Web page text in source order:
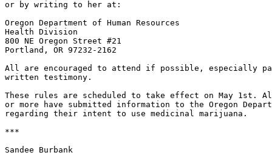
or by writing to her at:
Oregon Department of Human Resources
Health Division
800 NE Oregon Street #21
Portland, OR 97232-2162
All are encouraged to attend if possible, especially
written testimony.
These rules are scheduled to take effect on May 1st.
or more have submitted information to the Oregon
regarding their intent to use medicinal marijuana.
***
Sandee Burbank